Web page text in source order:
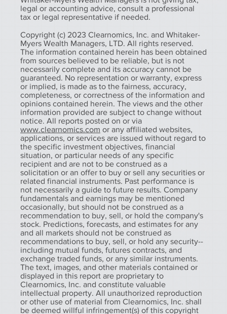
legal or accounting advice, consult a professional
tax or legal representative if needed.
Copyright (c) 2023 Clearnomics, Inc. and Whitaker-
Myers Wealth Managers, LTD. All rights reserved.
The information contained herein has been obtained
from sources believed to be reliable, but is not
necessarily complete and its accuracy cannot be
guaranteed. No representation or warranty, express
or implied, is made as to the fairness, accuracy,
completeness, or correctness of the information and
opinions contained herein. The views and the other
information provided are subject to change without
notice. All reports posted on or via
www.clearnomics.com or any affiliated websites,
applications, or services are issued without regard to
the specific investment objectives, financial
situation, or particular needs of any specific
recipient and are not to be construed as a
solicitation or an offer to buy or sell any securities or
related financial instruments. Past performance is
not necessarily a guide to future results. Company
fundamentals and earnings may be mentioned
occasionally, but should not be construed as a
recommendation to buy, sell, or hold the company's
stock. Predictions, forecasts, and estimates for any
and all markets should not be construed as
recommendations to buy, sell, or hold any security--
including mutual funds, futures contracts, and
exchange traded funds, or any similar instruments.
The text, images, and other materials contained or
displayed in this report are proprietary to
Clearnomics, Inc. and constitute valuable
intellectual property. All unauthorized reproduction
or other use of material from Clearnomics, Inc. shall
be deemed willful infringement(s) of this copyright